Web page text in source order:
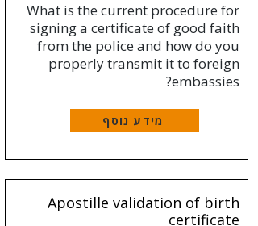
What is the current procedure for
signing a certificate of good faith
from the police and how do you
properly transmit it to foreign
embassies?
מידע נוסף
Apostille validation of birth
certificate